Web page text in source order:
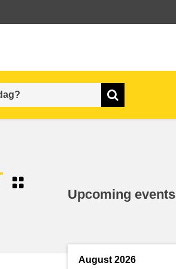
Upcoming events
August 2026